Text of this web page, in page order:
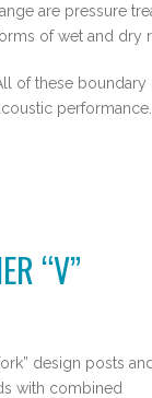
are pressure
of wet and dry
of these
performance.
“V”
design posts
with combined